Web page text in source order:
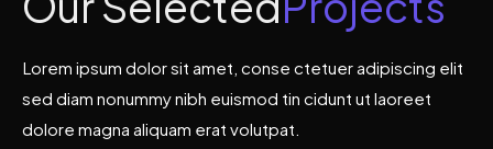
Lorem ipsum dolor sit amet, conse ctetuer adipiscing elit
sed diam nonummy nibh euismod tin cidunt ut laoreet
dolore magna aliquam erat volutpat.